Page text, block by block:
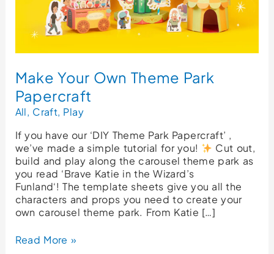
Make Your Own Theme Park
Papercraft
All, Craft, Play
If you have our ‘DIY Theme Park Papercraft’ ,
we’ve made a simple tutorial for you!
Cut out,
build and play along the carousel theme park as
you read ‘Brave Katie in the Wizard’s
Funland‘! The template sheets give you all the
characters and props you need to create your
own carousel theme park. From Katie […]
Read More »